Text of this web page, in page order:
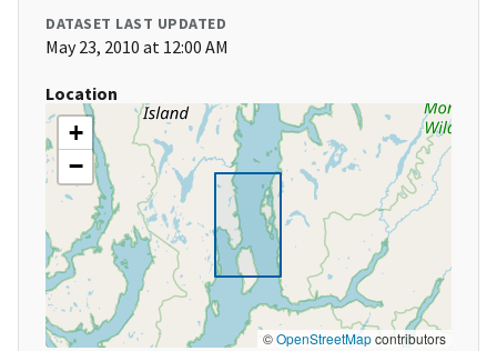
DATASET LAST UPDATED
May 23, 2010 at 12:00 AM
Location
+
−
©OpenStreetMapcontributors